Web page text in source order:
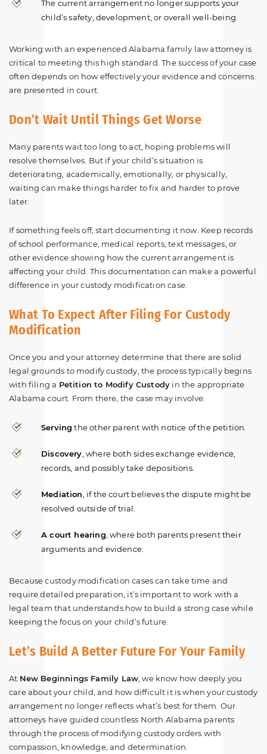
The current arrangement no longer supports your
child’s safety, development, or overall well-being.
Working with an experienced Alabama family law attorney is
critical to meeting this high standard. The success of your case
often depends on how effectively your evidence and concerns
are presented in court.
Don’t Wait Until Things Get Worse
Many parents wait too long to act, hoping problems will
resolve themselves. But if your child’s situation is
deteriorating, academically, emotionally, or physically,
waiting can make things harder to fix and harder to prove
later.
If something feels off, start documenting it now. Keep records
of school performance, medical reports, text messages, or
other evidence showing how the current arrangement is
affecting your child. This documentation can make a powerful
difference in your custody modification case.
What To Expect After Filing For Custody
Modification
Once you and your attorney determine that there are solid
legal grounds to modify custody, the process typically begins
with filing a Petition to Modify Custody in the appropriate
Alabama court. From there, the case may involve:
Serving the other parent with notice of the petition.
Discovery , where both sides exchange evidence,
records, and possibly take depositions.
Mediation , if the court believes the dispute might be
resolved outside of trial.
A court hearing , where both parents present their
arguments and evidence.
Because custody modification cases can take time and
require detailed preparation, it’s important to work with a
legal team that understands how to build a strong case while
keeping the focus on your child’s future.
Let’s Build A Better Future For Your Family
At New Beginnings Family Law , we know how deeply you
care about your child, and how difficult it is when your custody
arrangement no longer reflects what’s best for them. Our
attorneys have guided countless North Alabama parents
through the process of modifying custody orders with
compassion, knowledge, and determination.